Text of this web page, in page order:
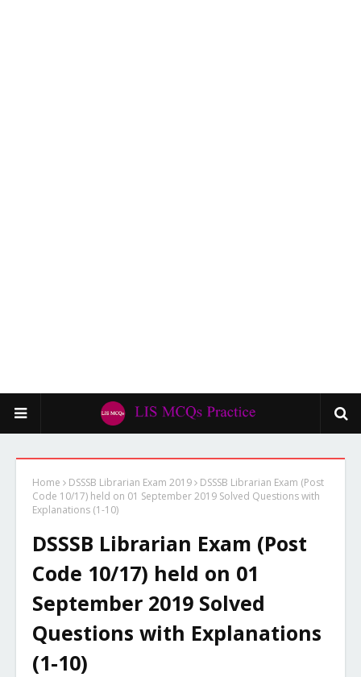
Home DSSSB Librarian Exam 2019
DSSSB Librarian Exam (Post
Code 10/17) held on 01 September 2019 Solved Questions with
Explanations (1-10)
DSSSB Librarian Exam (Post
Code 10/17) held on 01
September 2019 Solved
Questions with Explanations
(1-10)